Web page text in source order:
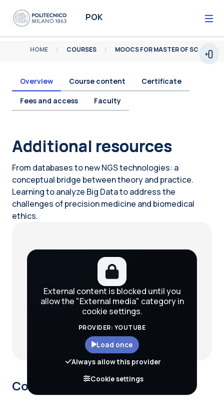
POK
HOME COURSES MOOCS FOR MASTER OF SCIENCE
Overview Course content Certificate
Fees and access Faculty
Blocks
Additional resources
From databases to new NGS technologies: a
conceptual bridge between theory and practice.
Learning to analyze Big Data to address the
challenges of precision medicine and biomedical
ethics.
External content is blocked until you
allow the "External media" category in
cookie settings.
PROVIDER: YOUTUBE
Load once
Always allow this provider
Cookie settings
Course description